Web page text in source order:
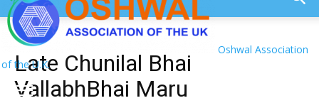
Oshwal Association
of the U.K.
Late Chunilal Bhai
VallabhBhai Maru